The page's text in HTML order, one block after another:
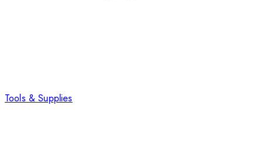
Tools & Supplies